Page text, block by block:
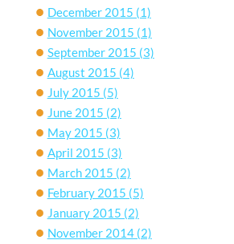
December 2015 (1)
November 2015 (1)
September 2015 (3)
August 2015 (4)
July 2015 (5)
June 2015 (2)
May 2015 (3)
April 2015 (3)
March 2015 (2)
February 2015 (5)
January 2015 (2)
November 2014(2)